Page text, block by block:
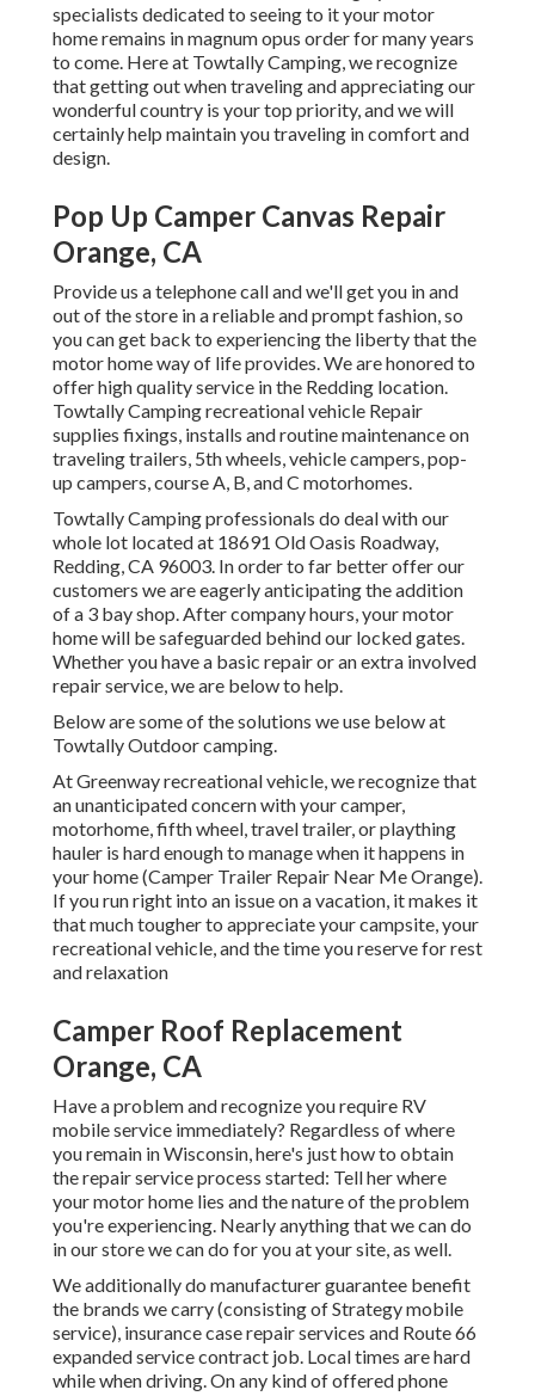
specialists dedicated to seeing to it your motor
home remains in magnum opus order for many years
to come. Here at Towtally Camping, we recognize
that getting out when traveling and appreciating our
wonderful country is your top priority, and we will
certainly help maintain you traveling in comfort and
design.
Pop Up Camper Canvas Repair
Orange, CA
Provide us a telephone call and we'll get you in and
out of the store in a reliable and prompt fashion, so
you can get back to experiencing the liberty that the
motor home way of life provides. We are honored to
offer high quality service in the Redding location.
Towtally Camping recreational vehicle Repair
supplies fixings, installs and routine maintenance on
traveling trailers, 5th wheels, vehicle campers, pop-
up campers, course A, B, and C motorhomes.
Towtally Camping professionals do deal with our
whole lot located at 18691 Old Oasis Roadway,
Redding, CA 96003. In order to far better offer our
customers we are eagerly anticipating the addition
of a 3 bay shop. After company hours, your motor
home will be safeguarded behind our locked gates.
Whether you have a basic repair or an extra involved
repair service, we are below to help.
Below are some of the solutions we use below at
Towtally Outdoor camping.
At Greenway recreational vehicle, we recognize that
an unanticipated concern with your camper,
motorhome, fifth wheel, travel trailer, or plaything
hauler is hard enough to manage when it happens in
your home (Camper Trailer Repair Near Me Orange).
If you run right into an issue on a vacation, it makes it
that much tougher to appreciate your campsite, your
recreational vehicle, and the time you reserve for rest
and relaxation
Camper Roof Replacement
Orange, CA
Have a problem and recognize you require RV
mobile service immediately? Regardless of where
you remain in Wisconsin, here's just how to obtain
the repair service process started: Tell her where
your motor home lies and the nature of the problem
you're experiencing. Nearly anything that we can do
in our store we can do for you at your site, as well.
We additionally do manufacturer guarantee benefit
the brands we carry (consisting of Strategy mobile
service), insurance case repair services and Route 66
expanded service contract job. Local times are hard
while when driving. On any kind of offered phone